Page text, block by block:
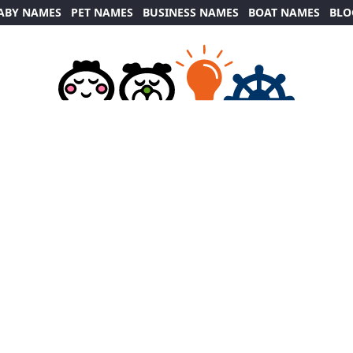
NAMES PET NAMES BUSINESS NAMES BOAT NAMES